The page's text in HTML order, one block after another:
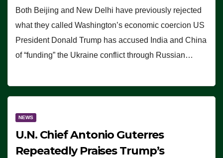
Both Beijing and New Delhi have previously rejected
what they called Washington’s economic coercion US
President Donald Trump has accused India and China
of “funding” the Ukraine conflict through Russian…
NEWS
U.N. Chief Antonio Guterres
Repeatedly Praises Trump’s